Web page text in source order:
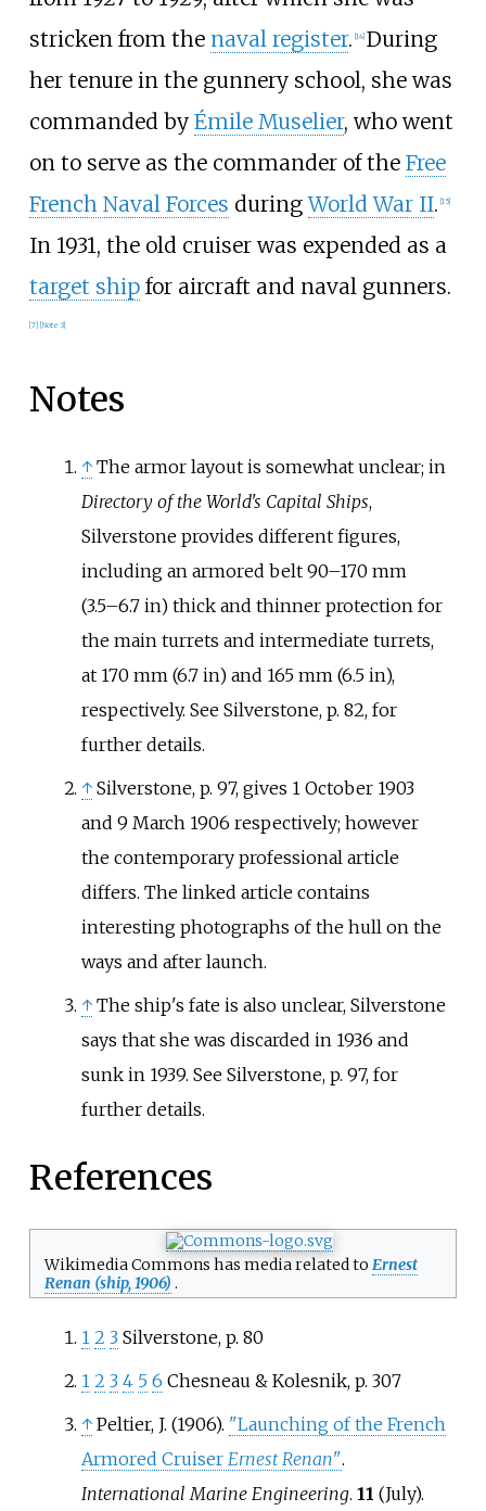
stricken from the naval register. 14] During
her tenure in the gunnery school, she was
commanded by Émile Muselier, who went
on to serve as the commander of the Free
French Naval Forces duringWorld War II. 15]
In 1931, the old cruiser was expended as a
target shipfor aircraft and naval gunners.
[7] [Note 3]
Notes
↑ The armor layout is somewhat unclear; in
Directory of the World's Capital Ships,
Silverstone provides different figures,
including an armored belt 90–170 mm
(3.5–6.7 in)thick and thinner protection for
the main turrets and intermediate turrets,
at 170 mm (6.7 in)and 165 mm (6.5 in),
respectively. See Silverstone, p. 82, for
further details.
↑ Silverstone, p. 97, gives 1 October 1903
and 9 March 1906 respectively; however
the contemporary professional article
differs. The linked article contains
interesting photographs of the hull on the
ways and after launch.
↑ The ship's fate is also unclear, Silverstone
says that she was discarded in 1936 and
sunk in 1939. See Silverstone, p. 97, for
further details.
References
Wikimedia Commons has media related to Ernest
Renan (ship, 1906) .
1 2 3 Silverstone, p. 80
1 2 3 4 5 6 Chesneau & Kolesnik, p. 307
↑ Peltier, J. (1906). "Launching of the French
Armored Cruiser Ernest Renan".
International Marine Engineering. 11 (July).